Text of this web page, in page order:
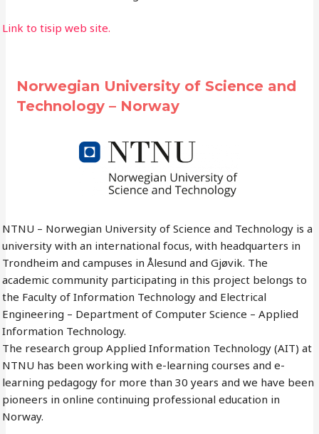
Link to tisip web site.
Norwegian University of Science and
Technology – Norway
NTNU – Norwegian University of Science and Technology is a
university with an international focus, with headquarters in
Trondheim and campuses in Ålesund and Gjøvik. The
academic community participating in this project belongs to
the Faculty of Information Technology and Electrical
Engineering – Department of Computer Science – Applied
Information Technology.
The research group Applied Information Technology (AIT) at
NTNU has been working with e-learning courses and e-
learning pedagogy for more than 30 years and we have been
pioneers in online continuing professional education in
Norway.